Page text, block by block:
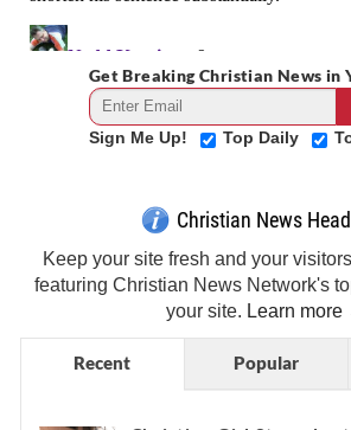
Get Breaking Christian News in
Sign Me Up! Top Daily
Christian News
Keep your site fresh and your
featuring Christian News Network's
your site. Learn more
Recent Popular